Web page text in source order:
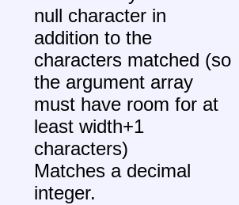
null character in
addition to the
characters matched (so
the argument array
must have room for at
least width+1
characters)
Matches a decimal
integer.